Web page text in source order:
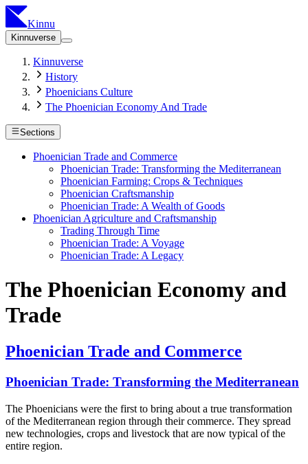
Kinnu
Kinnuverse
Kinnuverse
History
Phoenicians Culture
The Phoenician Economy And Trade
Sections
Phoenician Trade and Commerce
Phoenician Trade: Transforming the Mediterranean
Phoenician Farming: Crops & Techniques
Phoenician Craftsmanship
Phoenician Trade: A Wealth of Goods
Phoenician Agriculture and Craftsmanship
Trading Through Time
Phoenician Trade: A Voyage
Phoenician Trade: A Legacy
The Phoenician Economy and
Trade
Phoenician Trade and Commerce
Phoenician Trade: Transforming the Mediterranean
The Phoenicians were the first to bring about a true transformation
of the Mediterranean region through their commerce. They spread
new technologies, crops and livestock that are now typical of the
entire region.